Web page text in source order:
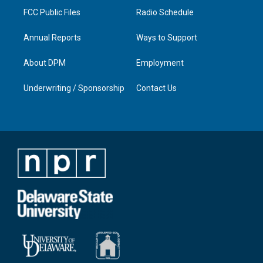
FCC Public Files
Annual Reports
About DPM
Underwriting / Sponsorship
Radio Schedule
Ways to Support
Employment
Contact Us